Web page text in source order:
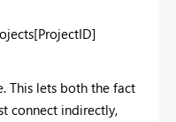
This lets both the fact
connect indirectly,